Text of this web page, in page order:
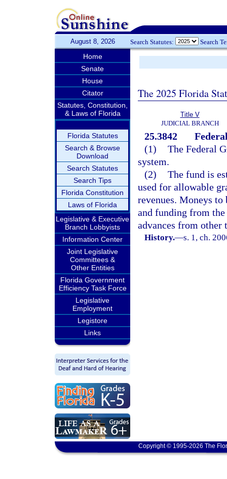
August 8, 2026 Search Statutes: Search
Home
Senate
House
Citator
Statutes, Constitution,
& Laws of Florida
Florida Statutes
Search & Browse
Download
Search Statutes
Search Tips
Florida Constitution
Laws of Florida
Legislative & Executive
Branch Lobbyists
Information Center
Joint Legislative
Committees &
Other Entities
Florida Government
Efficiency Task Force
Legislative
Employment
Legistore
Links
The 2025 Florida
Title V
JUDICIAL BRANCH
25.3842
(1) The Federal
system.
(2) The fund is
used for allowable
revenues. Moneys
and funding from the
advances from other
History.—s. 1, ch.
Copyright © 1995-2026 The